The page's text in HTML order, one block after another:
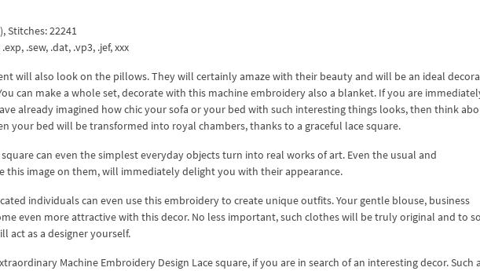
Stitches: 22241
.sew, .dat, .vp3, .jef, xxx
will also look on the pillows. They will certainly amaze with their beauty and will be an ideal
can make a whole set, decorate with this machine embroidery also a blanket. If you are
already imagined how chic your sofa or your bed with such interesting things looks, then think
your bed will be transformed into royal chambers, thanks to a graceful lace square.
square can even the simplest everyday objects turn into real works of art. Even the usual and
this image on them, will immediately delight you with their appearance.
individuals can even use this embroidery to create unique outfits. Your gentle blouse, business
even more attractive with this decor. No less important, such clothes will be truly original and to
act as a designer yourself.
Machine Embroidery Design Lace square, if you are in search of an interesting decor. Such